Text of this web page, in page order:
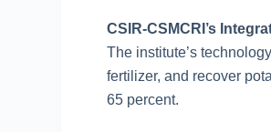
CSIR-CSMCRI’s
The institute’s
fertilizer, and recover
65 percent.